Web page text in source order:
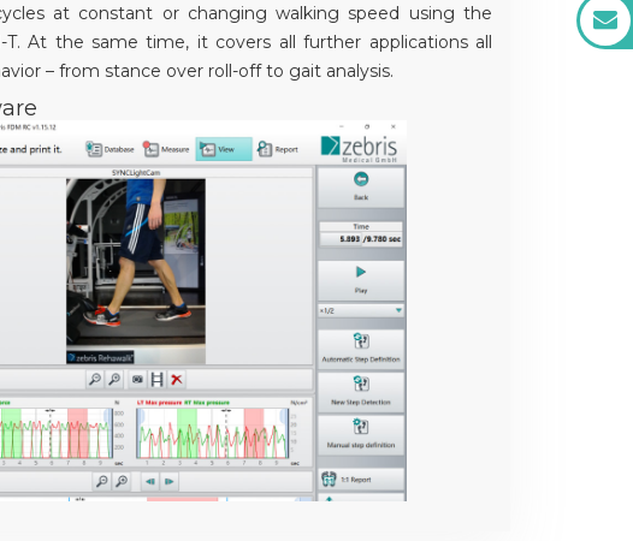
at constant or changing walking speed using the
T. At the same time, it covers all further applications all
– from stance over roll-off to gait analysis.